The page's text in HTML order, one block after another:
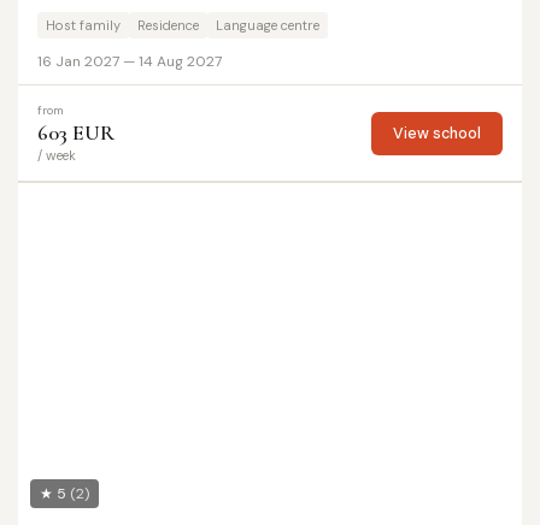
Host family Residence Language centre
16 Jan 2027 — 14 Aug 2027
from
603 EUR
/ week
View school
★ 5 (2)